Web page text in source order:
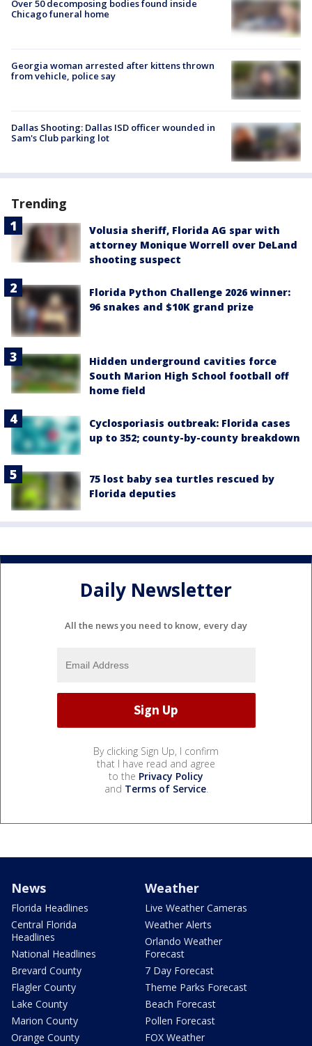
Over 50 decomposing bodies found inside
Chicago funeral home
Georgia woman arrested after kittens thrown
from vehicle, police say
Dallas Shooting: Dallas ISD officer wounded in
Sam's Club parking lot
Trending
Volusia sheriff, Florida AG spar with
attorney Monique Worrell over DeLand
shooting suspect
Florida Python Challenge 2026 winner:
96 snakes and $10K grand prize
Hidden underground cavities force
South Marion High School football off
home field
Cyclosporiasis outbreak: Florida cases
up to 352; county-by-county breakdown
75 lost baby sea turtles rescued by
Florida deputies
Daily Newsletter
All the news you need to know, every day
By clicking Sign Up, I confirm
that I have read and agree
to the Privacy Policy
and Terms of Service.
News
Florida Headlines
Central Florida
Headlines
National Headlines
Brevard County
Flagler County
Lake County
Marion County
Orange County
Weather
Live Weather Cameras
Weather Alerts
Orlando Weather
Forecast
7 Day Forecast
Theme Parks Forecast
Beach Forecast
Pollen Forecast
FOX Weather